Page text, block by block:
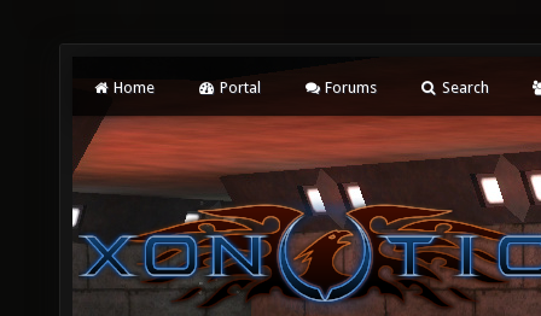
Home Portal Forums Search